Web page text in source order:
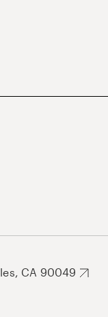
CA 90049